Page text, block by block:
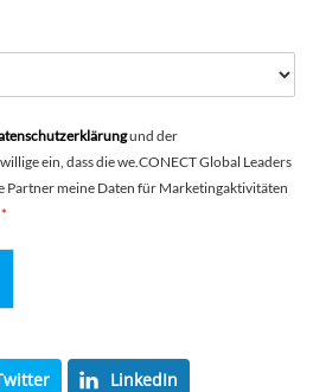
und der
ein, dass die we.CONECT Global Leaders
Partner meine Daten für Marketingaktivitäten
*
LinkedIn